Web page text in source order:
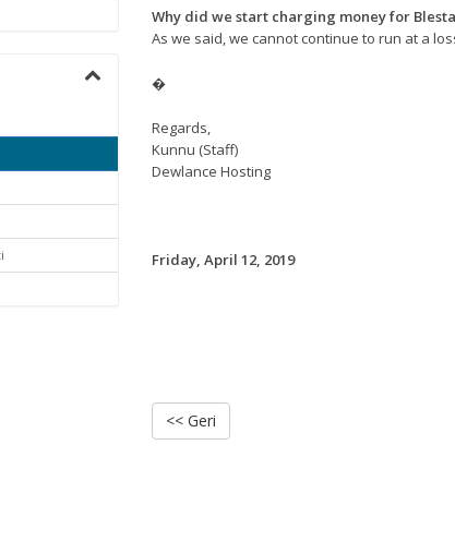
Why did we start charging money for
As we said, we cannot continue to run at a
�
Regards,
Kunnu (Staff)
Dewlance Hosting
Friday, April 12, 2019
<< Geri